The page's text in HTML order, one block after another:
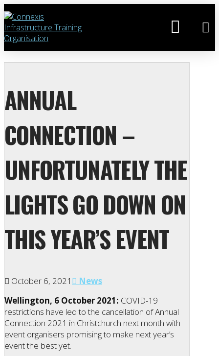
ANNUAL
CONNECTION –
UNFORTUNATELY THE
LIGHTS GO DOWN ON
THIS YEAR’S EVENT
October 6, 2021
News
Wellington, 6 October 2021: COVID-19
restrictions have led to the cancellation of Annual
Connection 2021 in Christchurch next month with
event organisers promising to make next year’s
event the best yet.